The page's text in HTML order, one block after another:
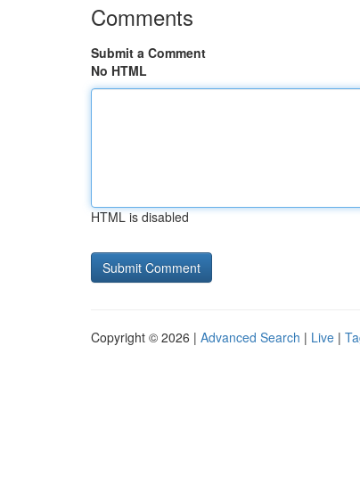
Comments
Submit a Comment
No HTML
HTML is disabled
Copyright © 2026 | Advanced Search | Live |